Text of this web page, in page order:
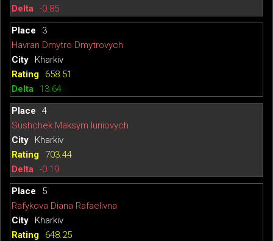
-0.85
3
Havran Dmytro Dmytrovych
Kharkiv
658.51
13.64
4
Sushchek Maksym Iuriiovych
Kharkiv
703.44
-0.19
5
Rafykova Diana Rafaelivna
Kharkiv
648.25